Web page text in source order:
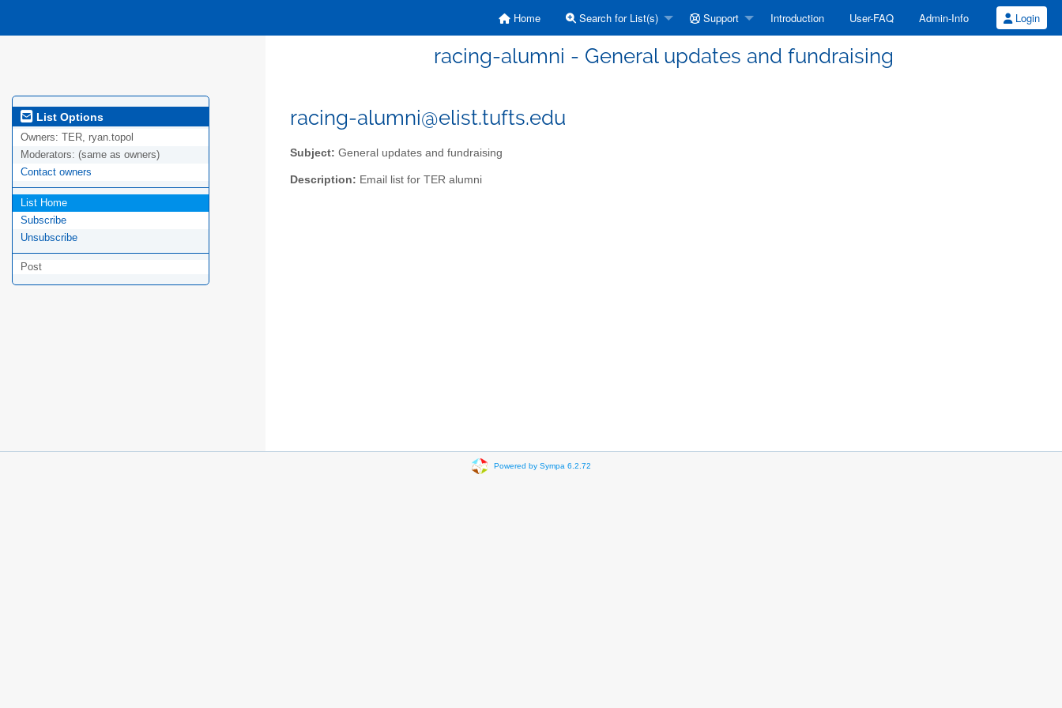
Home Search for List(s) Support Introduction User-FAQ Admin-Info Login
racing-alumni - General updates and fundraising
List Options
Owners: TER, ryan.topol
Moderators: (same as owners)
Contact owners
List Home
Subscribe
Unsubscribe
Post
racing-alumni@elist.tufts.edu
Subject: General updates and fundraising
Description: Email list for TER alumni
Powered by Sympa 6.2.72